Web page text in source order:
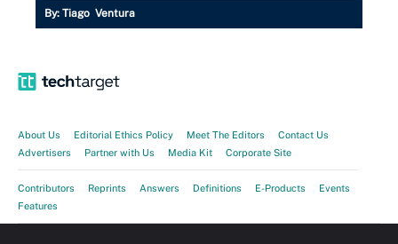
By: Tiago Ventura
About Us Editorial Ethics Policy Meet The Editors
Contact Us
Advertisers
Partner with Us Media Kit Corporate Site
Contributors Reprints Answers Definitions E-Products
Events
Features